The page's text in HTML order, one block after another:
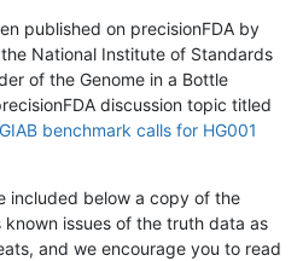
published on precisionFDA by
National Institute of Standards
of the Genome in a Bottle
discussion topic titled
benchmark calls for HG001
included below a copy of the
issues of the truth data as
and we encourage you to read